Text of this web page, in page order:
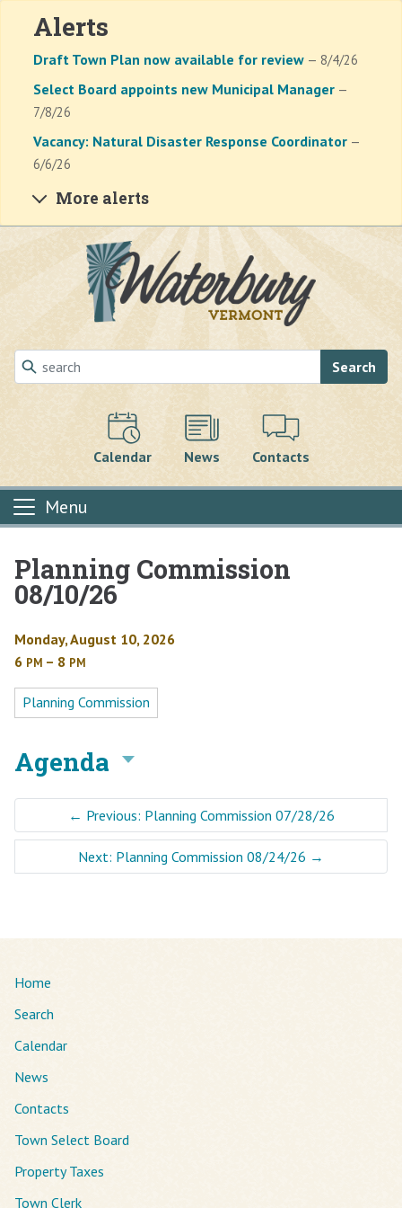
Alerts
Draft Town Plan now available for review — 8/4/26
Select Board appoints new Municipal Manager —
7/8/26
Vacancy: Natural Disaster Response Coordinator —
6/6/26
More alerts
Skip to main content
Search
Calendar News Contacts
Menu
Main content
Planning Commission
08/10/26
Monday, August 10, 2026
6 PM – 8 PM
Planning Commission
Agenda
← Previous: Planning Commission 07/28/26
Next: Planning Commission 08/24/26 →
Home
Search
Calendar
News
Contacts
Town Select Board
Property Taxes
Town Clerk